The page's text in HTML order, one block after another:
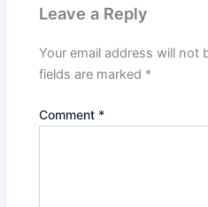
Leave a Reply
Your email address will not
fields are marked *
Comment *